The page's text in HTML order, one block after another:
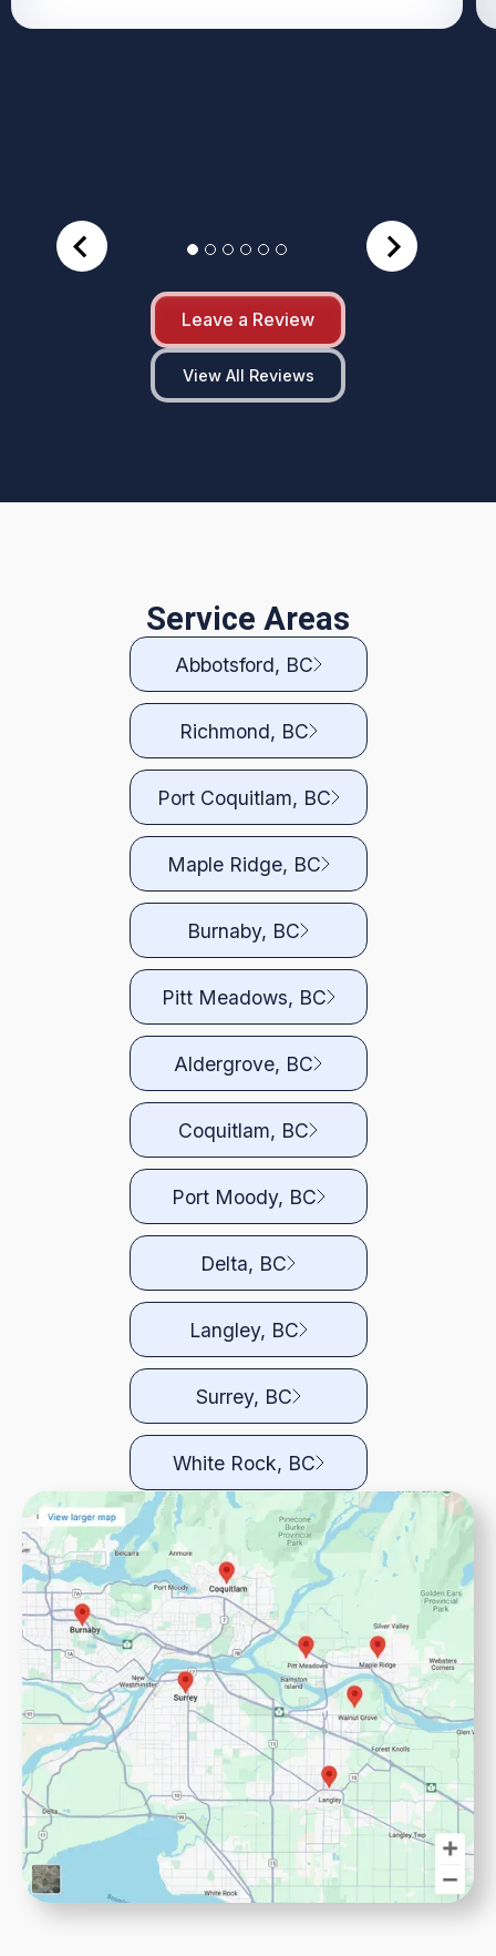
Leave a Review
View All Reviews
Service Areas
Abbotsford, BC
Richmond, BC
Port Coquitlam, BC
Maple Ridge, BC
Burnaby, BC
Pitt Meadows, BC
Aldergrove, BC
Coquitlam, BC
Port Moody, BC
Delta, BC
Langley, BC
Surrey, BC
White Rock, BC